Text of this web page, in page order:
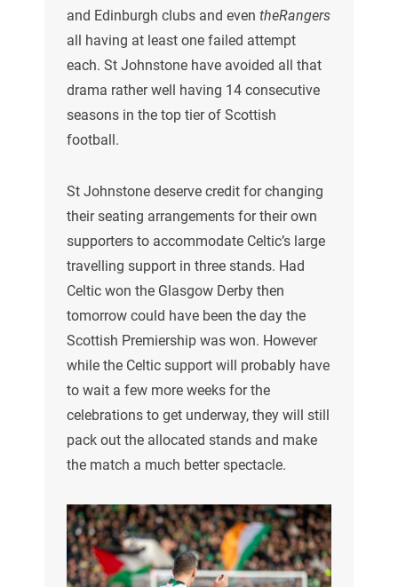
and Edinburgh clubs and even theRangers
all having at least one failed attempt
each. St Johnstone have avoided all that
drama rather well having 14 consecutive
seasons in the top tier of Scottish
football.
St Johnstone deserve credit for changing
their seating arrangements for their own
supporters to accommodate Celtic’s large
travelling support in three stands. Had
Celtic won the Glasgow Derby then
tomorrow could have been the day the
Scottish Premiership was won. However
while the Celtic support will probably have
to wait a few more weeks for the
celebrations to get underway, they will still
pack out the allocated stands and make
the match a much better spectacle.